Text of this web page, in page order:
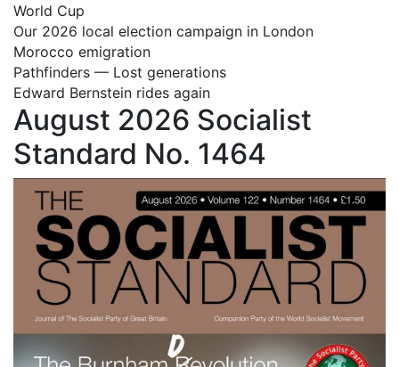
World Cup
Our 2026 local election campaign in London
Morocco emigration
Pathfinders — Lost generations
Edward Bernstein rides again
August 2026 Socialist
Standard No. 1464